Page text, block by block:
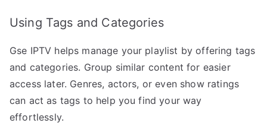
Using Tags and Categories
Gse IPTV helps manage your playlist by offering tags
and categories. Group similar content for easier
access later. Genres, actors, or even show ratings
can act as tags to help you find your way
effortlessly.